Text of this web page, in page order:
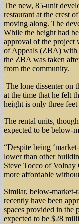
The new, 85-unit
restaurant at the crest
moving along. The
While the height had
approval of the project
of Appeals (ZBA) with
the ZBA was taken
from the community.
The lone dissenter on
at the time that he felt
height is only three
The rental units,
expected to be below-
“Despite being
lower than other
Steve Tocco of
more affordable
Similar, below-market-
recently have been
spaces provided in the
expected to be $28